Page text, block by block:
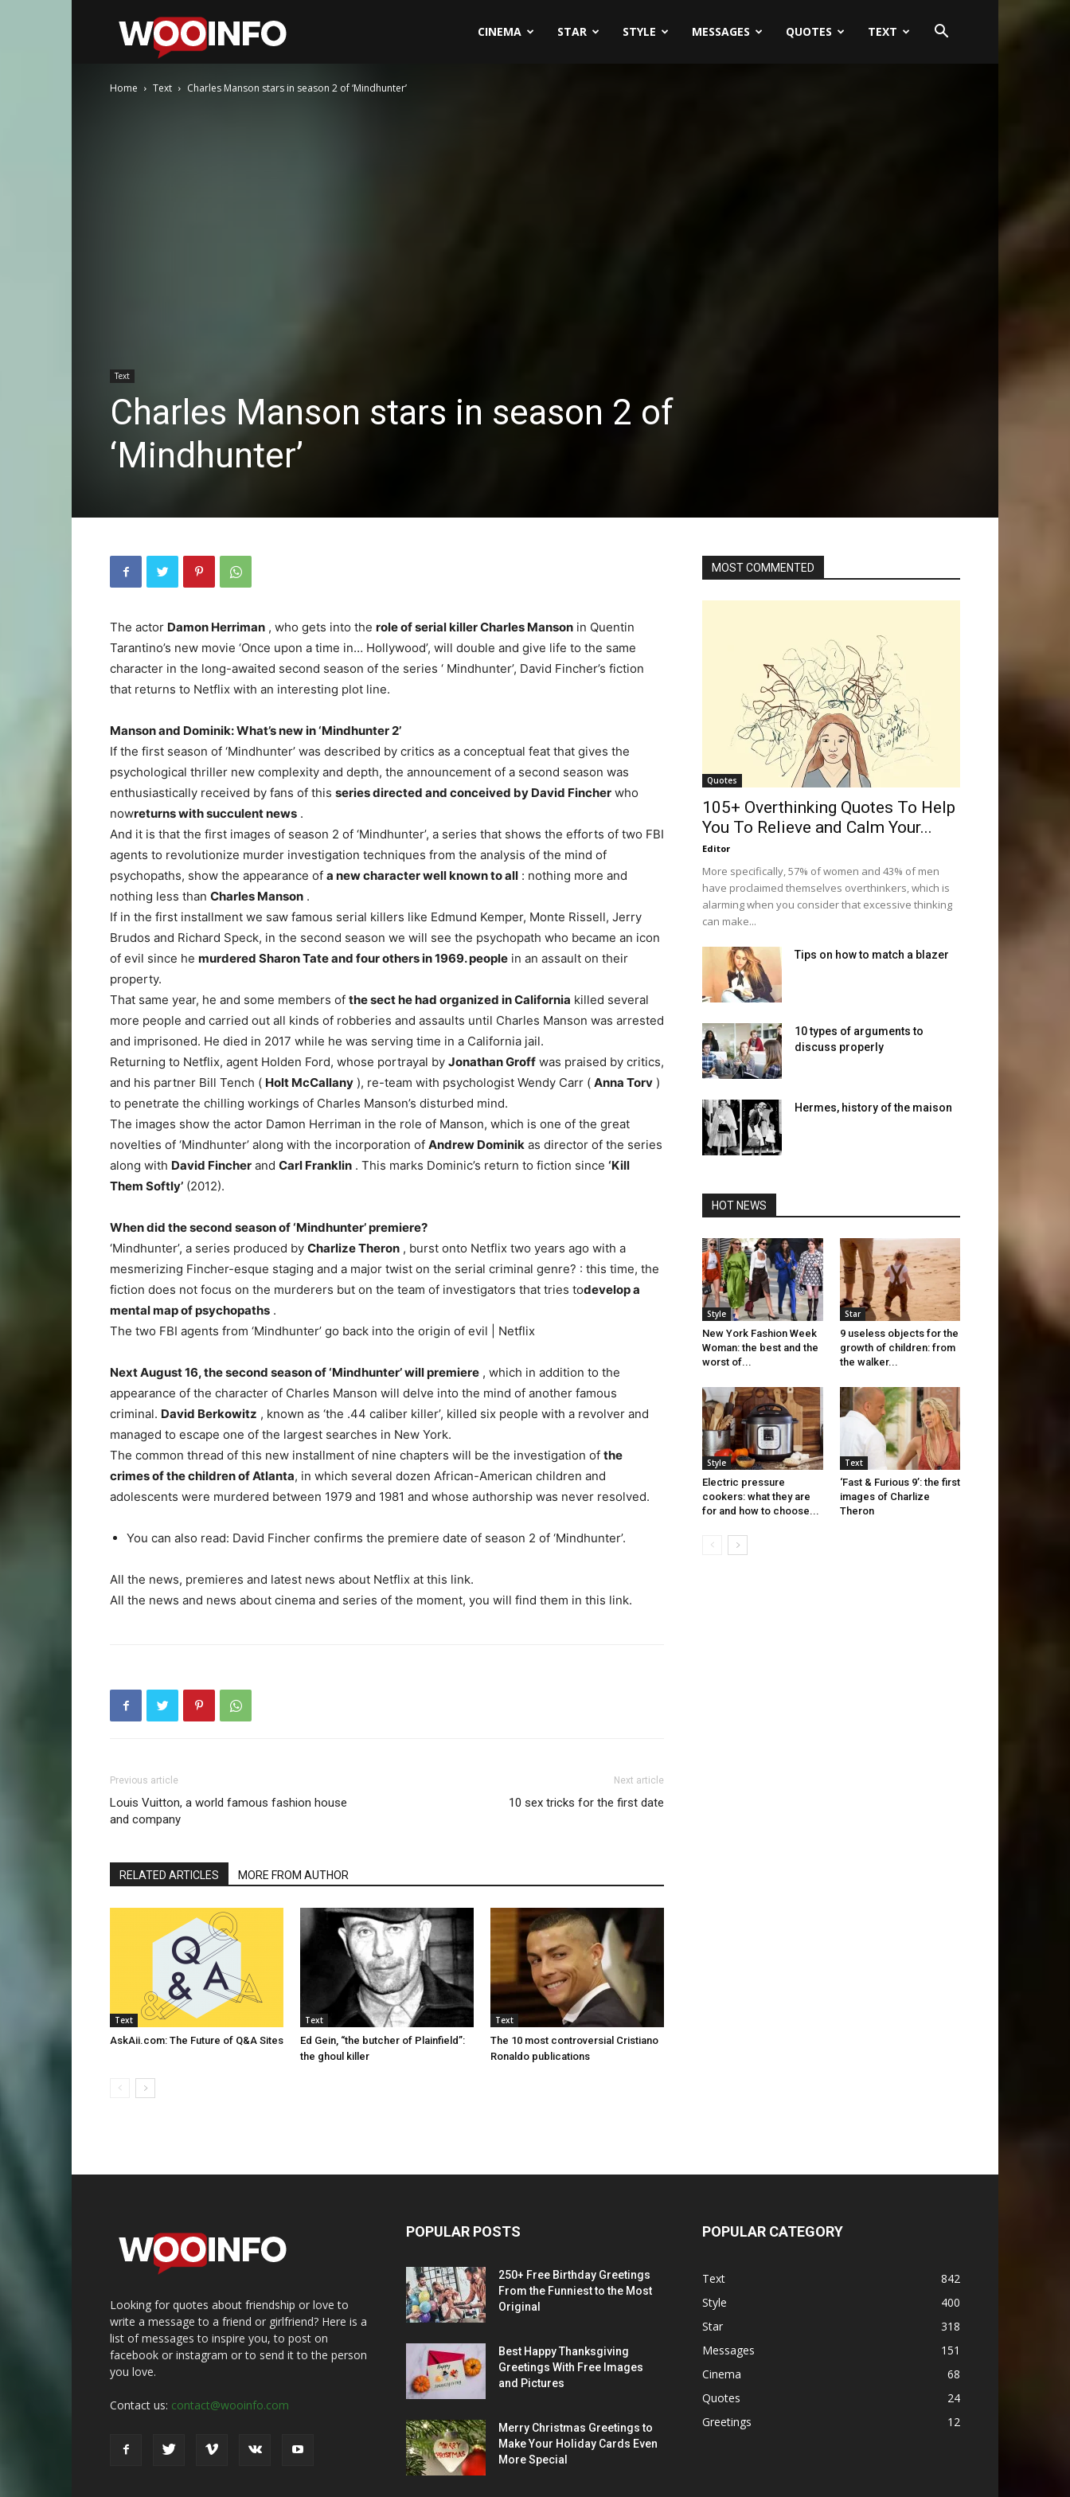
CINEMA STAR STYLE MESSAGES QUOTES TEXT
Home Text Charles Manson stars in season 2 of ‘Mindhunter’
Text
Charles Manson stars in season 2 of
‘Mindhunter’
The actor Damon Herriman , who gets into the role of serial killer Charles Manson in Quentin
Tarantino’s new movie ‘Once upon a time in… Hollywood’, will double and give life to the same
character in the long-awaited second season of the series ‘ Mindhunter’, David Fincher’s fiction
that returns to Netflix with an interesting plot line.
Manson and Dominik: What’s new in ‘Mindhunter 2’
If the first season of ‘Mindhunter’ was described by critics as a conceptual feat that gives the
psychological thriller new complexity and depth, the announcement of a second season was
enthusiastically received by fans of this series directed and conceived by David Fincher who
nowreturns with succulent news .
And it is that the first images of season 2 of ‘Mindhunter’, a series that shows the efforts of two FBI
agents to revolutionize murder investigation techniques from the analysis of the mind of
psychopaths, show the appearance of a new character well known to all : nothing more and
nothing less than Charles Manson .
If in the first installment we saw famous serial killers like Edmund Kemper, Monte Rissell, Jerry
Brudos and Richard Speck, in the second season we will see the psychopath who became an icon
of evil since he murdered Sharon Tate and four others in 1969. people in an assault on their
property.
That same year, he and some members of the sect he had organized in California killed several
more people and carried out all kinds of robberies and assaults until Charles Manson was arrested
and imprisoned. He died in 2017 while he was serving time in a California jail.
Returning to Netflix, agent Holden Ford, whose portrayal by Jonathan Groff was praised by critics,
and his partner Bill Tench ( Holt McCallany ), re-team with psychologist Wendy Carr ( Anna Torv )
to penetrate the chilling workings of Charles Manson’s disturbed mind.
The images show the actor Damon Herriman in the role of Manson, which is one of the great
novelties of ‘Mindhunter’ along with the incorporation of Andrew Dominik as director of the series
along with David Fincher and Carl Franklin . This marks Dominic’s return to fiction since ‘Kill
Them Softly’ (2012).
When did the second season of ‘Mindhunter’ premiere?
‘Mindhunter’, a series produced by Charlize Theron , burst onto Netflix two years ago with a
mesmerizing Fincher-esque staging and a major twist on the serial criminal genre? : this time, the
fiction does not focus on the murderers but on the team of investigators that tries todevelop a
mental map of psychopaths .
The two FBI agents from ‘Mindhunter’ go back into the origin of evil | Netflix
Next August 16, the second season of ‘Mindhunter’ will premiere , which in addition to the
appearance of the character of Charles Manson will delve into the mind of another famous
criminal. David Berkowitz , known as ‘the .44 caliber killer’, killed six people with a revolver and
managed to escape one of the largest searches in New York.
The common thread of this new installment of nine chapters will be the investigation of the
crimes of the children of Atlanta, in which several dozen African-American children and
adolescents were murdered between 1979 and 1981 and whose authorship was never resolved.
You can also read: David Fincher confirms the premiere date of season 2 of ‘Mindhunter’.
All the news, premieres and latest news about Netflix at this link.
All the news and news about cinema and series of the moment, you will find them in this link.
Previous article
Louis Vuitton, a world famous fashion house
and company
Next article
10 sex tricks for the first date
RELATED ARTICLES MORE FROM AUTHOR
Text
AskAii.com: The Future of Q&A Sites
Text
Ed Gein, “the butcher of Plainfield”:
the ghoul killer
Text
The 10 most controversial Cristiano
Ronaldo publications
MOST COMMENTED
Quotes
105+ Overthinking Quotes To Help
You To Relieve and Calm Your...
Editor
More specifically, 57% of women and 43% of men
have proclaimed themselves overthinkers, which is
alarming when you consider that excessive thinking
can make...
Tips on how to match a blazer
10 types of arguments to
discuss properly
Hermes, history of the maison
HOT NEWS
Style
New York Fashion Week
Woman: the best and the
worst of...
Star
9 useless objects for the
growth of children: from
the walker...
Style
Electric pressure
cookers: what they are
for and how to choose...
Text
‘Fast & Furious 9’: the first
images of Charlize
Theron
Looking for quotes about friendship or love to
write a message to a friend or girlfriend? Here is a
list of messages to inspire you, to post on
facebook or instagram or to send it to the person
you love.
Contact us: contact@wooinfo.com
POPULAR POSTS
250+ Free Birthday Greetings
From the Funniest to the Most
Original
Best Happy Thanksgiving
Greetings With Free Images
and Pictures
Merry Christmas Greetings to
Make Your Holiday Cards Even
More Special
POPULAR CATEGORY
Text
842
Style
400
Star
318
Messages
151
Cinema
68
Quotes
24
Greetings
12